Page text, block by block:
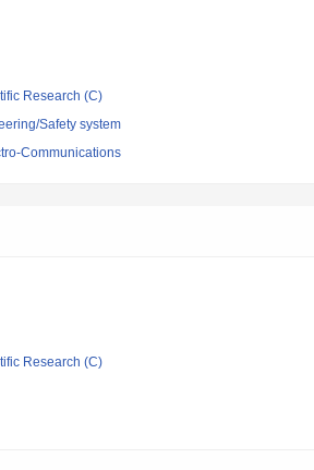
Research (C)
Safety system
Communications
Research (C)